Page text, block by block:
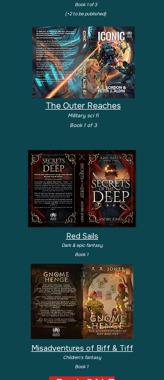
Book 1 of 3
(+2 to be published)
The Outer Reaches
Military sci fi
Book 1 of 3
Red Sails
Dark & epic fantasy
Book 1
Misadventures of Biff & Tiff
Children's fantasy
Book 1